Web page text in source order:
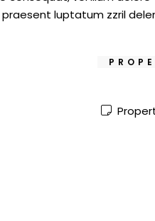
praesent luptatum zzril